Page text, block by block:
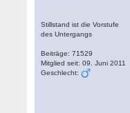
Stillstand ist die Vorstufe
des Untergangs
Beiträge: 71529
Mitglied seit: 09. Juni 2011
Geschlecht: